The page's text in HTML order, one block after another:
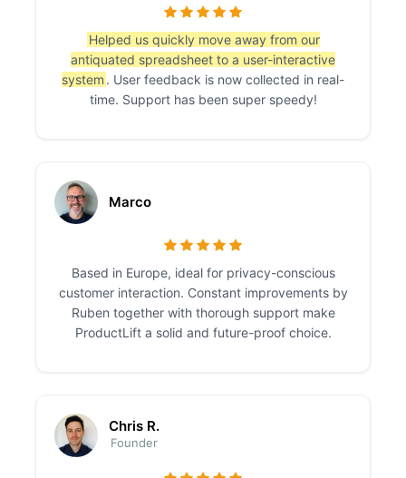
Helped us quickly move away from our
antiquated spreadsheet to a user-interactive
system . User feedback is now collected in real-
time. Support has been super speedy!
Marco
Based in Europe, ideal for privacy-conscious
customer interaction. Constant improvements by
Ruben together with thorough support make
ProductLift a solid and future-proof choice.
Chris R.
Founder